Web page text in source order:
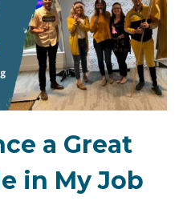
a Great
in My Job